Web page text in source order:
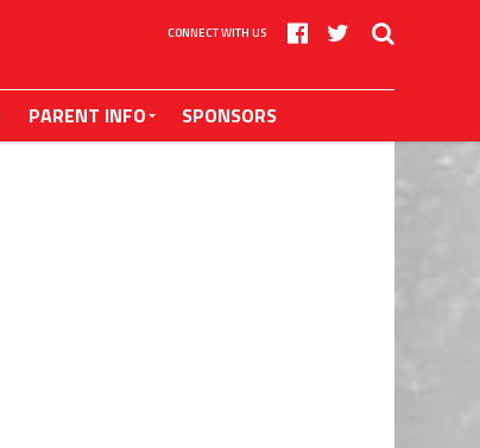
CONNECT WITH US
PARENT INFO SPONSORS